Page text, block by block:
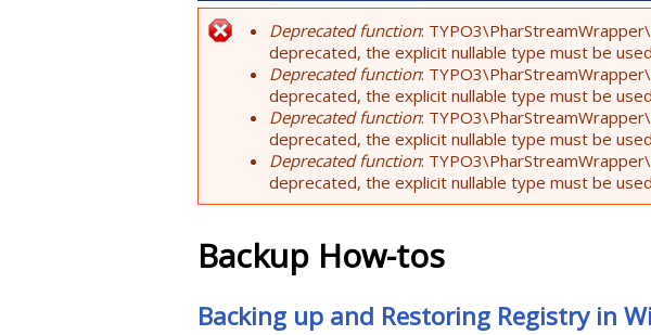
Error message
Deprecated function:
deprecated, the explicit nullable type must be
Deprecated function:
deprecated, the explicit nullable type must be
Deprecated function:
deprecated, the explicit nullable type must be
Deprecated function:
deprecated, the explicit nullable type must be
Backup How-tos
Backing up and Restoring Registry in